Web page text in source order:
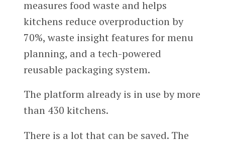
measures food waste and helps
kitchens reduce overproduction by
70%, waste insight features for menu
planning, and a tech-powered
reusable packaging system.
The platform already is in use by more
than 430 kitchens.
There is a lot that can be saved. The